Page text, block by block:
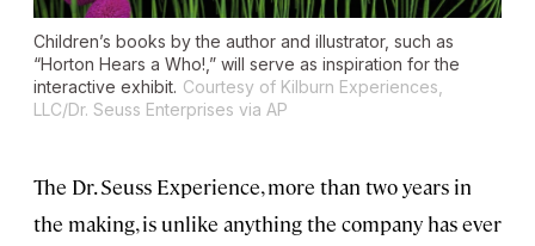
Children’s books by the author and illustrator, such as
“Horton Hears a Who!,” will serve as inspiration for the
interactive exhibit. Courtesy of Kilburn Experiences,
LLC/Dr. Seuss Enterprises via AP
The Dr. Seuss Experience, more than two years in
the making, is unlike anything the company has ever